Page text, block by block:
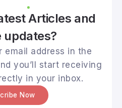
Articles and
updates?
email address in the
you’ll start receiving
in your inbox.
Now